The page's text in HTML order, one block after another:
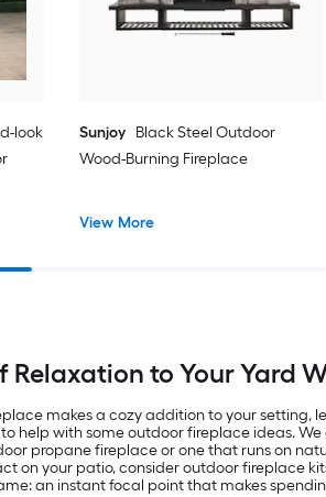
look
Sunjoy
Black Steel Outdoor
Wood-Burning Fireplace
View More
Relaxation to Your Yard
makes a cozy addition to your
to help with some outdoor fireplace ideas.
propane fireplace or one that runs on
on your patio, consider outdoor fireplace
an instant focal point that makes